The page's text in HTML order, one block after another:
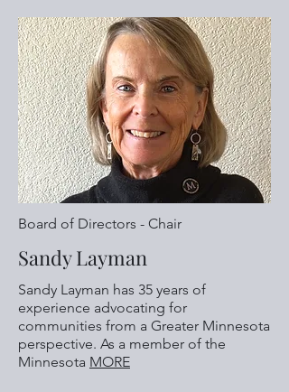
Board of Directors - Chair
Sandy Layman
Sandy Layman has 35 years of
experience advocating for
communities from a Greater Minnesota
perspective. As a member of the
Minnesota MORE